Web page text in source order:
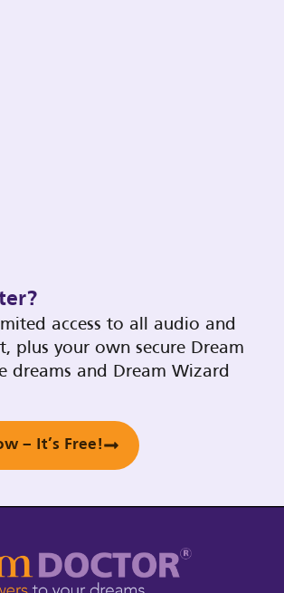
access to all audio and
plus your own secure Dream
dreams and Dream Wizard
– It’s Free!